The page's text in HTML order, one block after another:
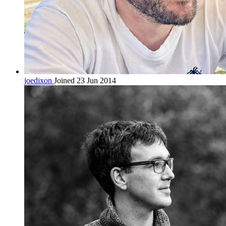
joedixon Joined 23 Jun 2014